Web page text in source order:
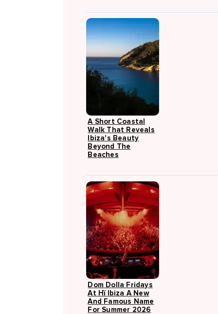
A Short Coastal
Walk That Reveals
Ibiza's Beauty
Beyond The
Beaches
Dom Dolla Fridays
At Hï Ibiza A New
And Famous Name
For Summer 2026